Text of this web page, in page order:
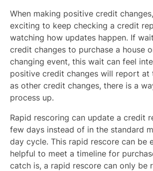
When making positive credit
exciting to keep checking a credit
watching how updates happen. If
credit changes to purchase a house
changing event, this wait can feel
positive credit changes will report at
as other credit changes, there is a
process up.
Rapid rescoring can update a credit
few days instead of in the standard
day cycle. This rapid rescore can be
helpful to meet a timeline for
catch is, a rapid rescore can only be